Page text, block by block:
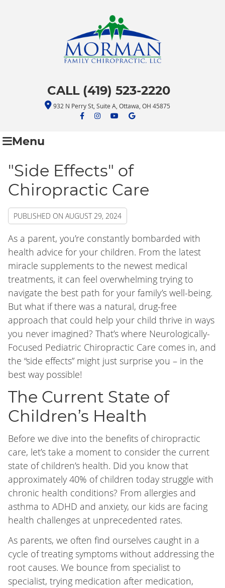
CALL (419) 523-2220
932 N Perry St, Suite A, Ottawa, OH 45875
facebook icon link
facebook icon link
youtube icon link
Menu
"Side Effects" of
Chiropractic Care
PUBLISHED ON AUGUST 29, 2024
As a parent, you’re constantly bombarded with
health advice for your children. From the latest
miracle supplements to the newest medical
treatments, it can feel overwhelming trying to
navigate the best path for your family’s well-being.
But what if there was a natural, drug-free
approach that could help your child thrive in ways
you never imagined? That’s where Neurologically-
Focused Pediatric Chiropractic Care comes in, and
the “side effects” might just surprise you – in the
best way possible!
The Current State of
Children’s Health
Before we dive into the benefits of chiropractic
care, let’s take a moment to consider the current
state of children’s health. Did you know that
approximately 40% of children today struggle with
chronic health conditions? From allergies and
asthma to ADHD and anxiety, our kids are facing
health challenges at unprecedented rates.
As parents, we often find ourselves caught in a
cycle of treating symptoms without addressing the
root causes. We bounce from specialist to
specialist, trying medication after medication,